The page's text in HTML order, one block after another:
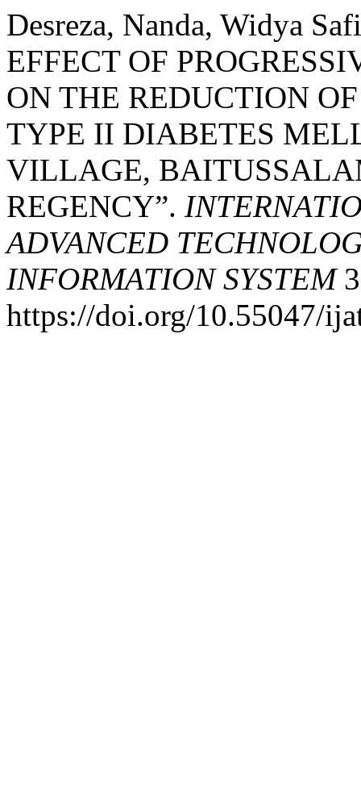
Desreza, Nanda, Widya
EFFECT OF
ON THE REDUCTION
TYPE II DIABETES
VILLAGE,
REGENCY”.
ADVANCED
INFORMATION SYSTEM3
https://doi.org/10.55047/